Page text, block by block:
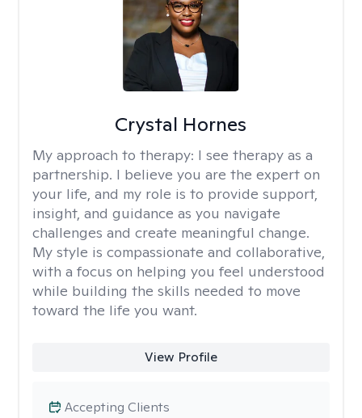
Crystal Hornes
My approach to therapy: I see therapy as a
partnership. I believe you are the expert on
your life, and my role is to provide support,
insight, and guidance as you navigate
challenges and create meaningful change.
My style is compassionate and collaborative,
with a focus on helping you feel understood
while building the skills needed to move
toward the life you want.
View Profile
Accepting Clients